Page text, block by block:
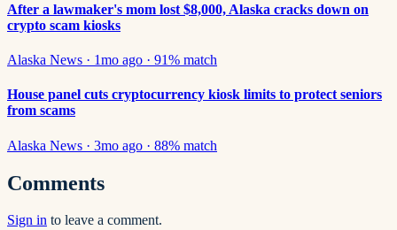
After a lawmaker's mom lost $8,000, Alaska cracks down on
crypto scam kiosks
Alaska News · 1mo ago · 91% match
House panel cuts cryptocurrency kiosk limits to protect seniors
from scams
Alaska News · 3mo ago · 88% match
Comments
Sign in to leave a comment.